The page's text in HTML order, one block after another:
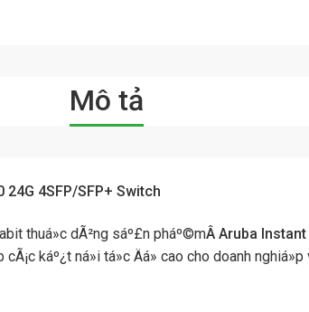
Mô tả
4SFP/SFP+ Switch
thuá»c dÃ²ng sáº£n pháº©mÂ Aruba
káº¿t ná»i tá»c Äá» cao cho doanh nghiá»p